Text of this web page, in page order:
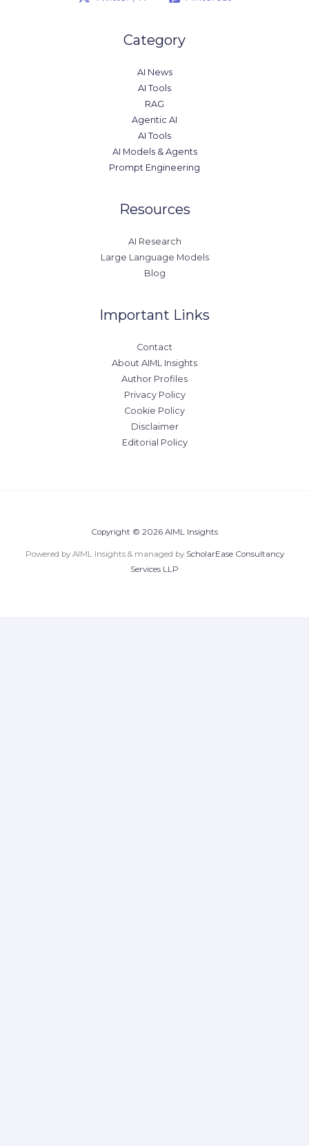
Category
AI News
AI Tools
RAG
Agentic AI
AI Tools
AI Models & Agents
Prompt Engineering
Resources
AI Research
Large Language Models
Blog
Important Links
Contact
About AIML Insights
Author Profiles
Privacy Policy
Cookie Policy
Disclaimer
Editorial Policy
Copyright © 2026 AIML Insights
Powered by AIML Insights & managed by ScholarEase Consultancy
Services LLP